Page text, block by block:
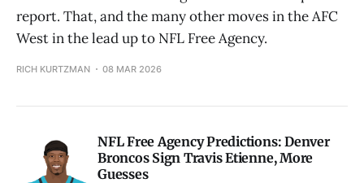
report. That, and the many other moves in the AFC
West in the lead up to NFL Free Agency.
RICH KURTZMAN 08 MAR 2026
NFL Free Agency Predictions: Denver
Broncos Sign Travis Etienne, More
Guesses